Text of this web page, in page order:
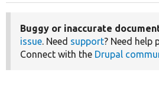
Buggy or inaccurate
issue. Need support? Need help
Connect with the Drupal